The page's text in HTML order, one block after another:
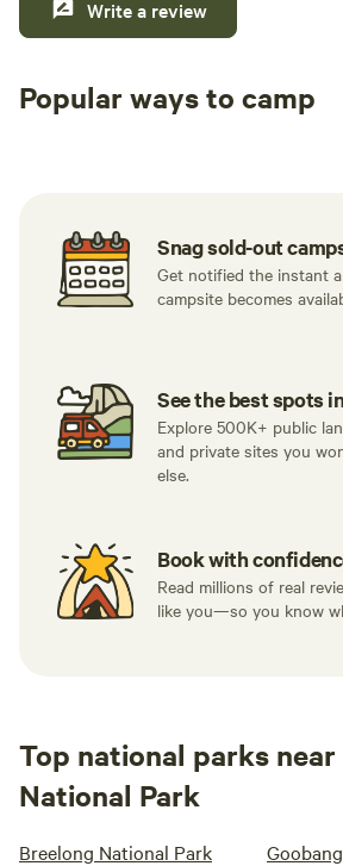
Write a review
Popular ways to camp
Snag sold-out
Get notified the instant
campsite becomes
See the best spots
Explore 500K+ public
and private sites you
else.
Book with
Read millions of real
like you—so you know
Top national parks near
National Park
Breelong National Park